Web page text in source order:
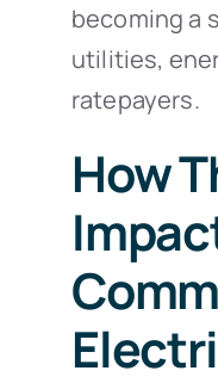
becoming a
utilities,
ratepayers.
How